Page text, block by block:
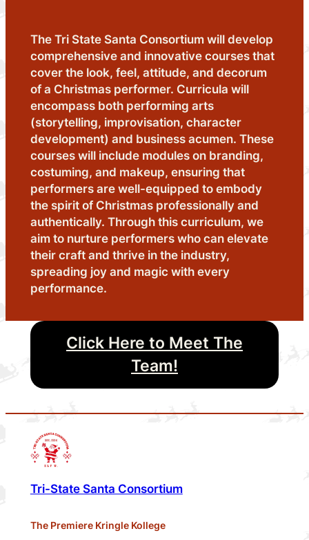
The Tri State Santa Consortium will develop
comprehensive and innovative courses that
cover the look, feel, attitude, and decorum
of a Christmas performer. Curricula will
encompass both performing arts
(storytelling, improvisation, character
development) and business acumen. These
courses will include modules on branding,
costuming, and makeup, ensuring that
performers are well-equipped to embody
the spirit of Christmas professionally and
authentically. Through this curriculum, we
aim to nurture performers who can elevate
their craft and thrive in the industry,
spreading joy and magic with every
performance.
Click Here to Meet The
Team!
Tri-State Santa Consortium
The Premiere Kringle Kollege